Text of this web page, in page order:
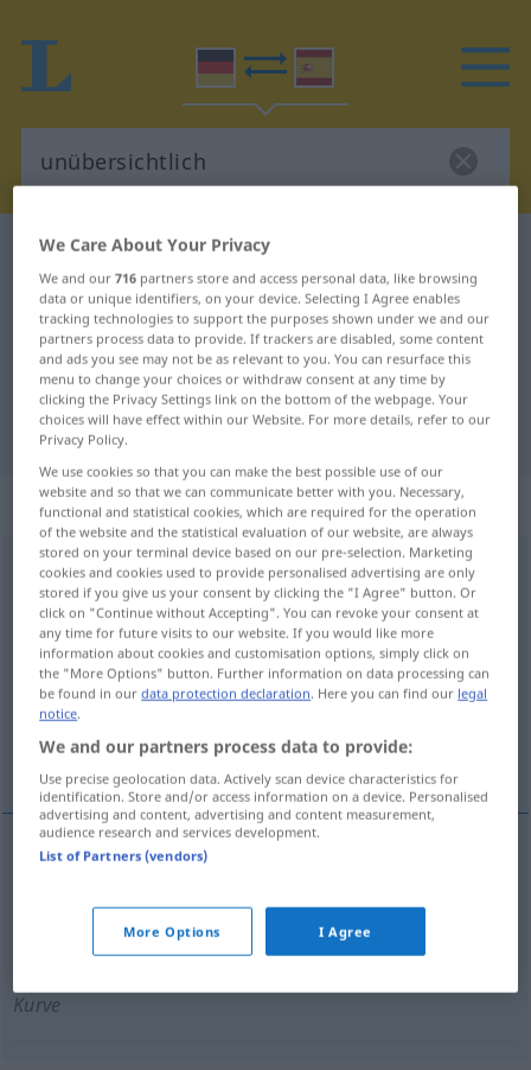
German-Spanish dictionary
German-Spanish translation for
"unübersichtlich"
"unübersichtlich" Spanish
translation
„unübersichtlich“: Adjektiv
unübersichtlichadj
Overview of all translations
(For more details, click/tap on the translation)
poco claro, complejo
con poca visibilidad, peligroso
con pocavisibilidad,peligroso
unübersichtlich
Kurve
We Care About Your Privacy
We and our716 partners store and access personal data, like browsing
data or unique identifiers, on your device. Selecting I Agree enables
tracking technologies to support the purposes shown under we and our
partners process data to provide. If trackers are disabled, some content
and ads you see may not be as relevant to you. You can resurface this
menu to change your choices or withdraw consent at any time by
clicking the Privacy Settings link on the bottom of the webpage. Your
choices will have effect within our Website. For more details, refer to our
Privacy Policy.
We use cookies so that you can make the best possible use of our
website and so that we can communicate better with you. Necessary,
functional and statistical cookies, which are required for the operation
of the website and the statistical evaluation of our website, are always
stored on your terminal device based on our pre-selection. Marketing
cookies and cookies used to provide personalised advertising are only
stored if you give us your consent by clicking the "I Agree" button. Or
click on "Continue without Accepting". You can revoke your consent at
any time for future visits to our website. If you would like more
information about cookies and customisation options, simply click on
the "More Options" button. Further information on data processing can
be found in ourdata protection declaration. Here you can find our legal
notice.
We and our partners process data to provide:
Use precise geolocation data. Actively scan device characteristics for
identification. Store and/or access information on a device. Personalised
advertising and content, advertising and content measurement,
audience research and services development.
List of Partners (vendors)
More Options I Agree